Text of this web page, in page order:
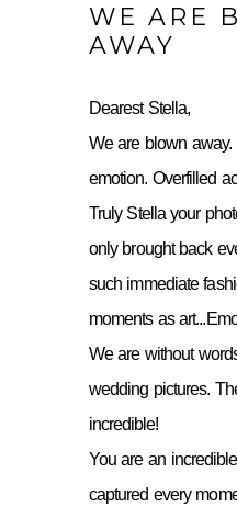
WE ARE
AWAY
Dearest Stella,
We are blown
emotion. Overfilled
Truly Stella your
only brought back
such immediate
moments as
We are without
wedding pictures.
incredible!
You are an
captured every